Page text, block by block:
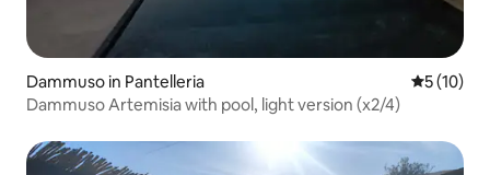
Dammuso in Pantelleria 5 out of 5
5 (10)
Dammuso Artemisia with pool, light version (x2/4)